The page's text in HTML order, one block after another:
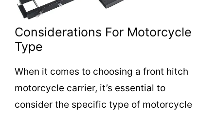
Considerations For Motorcycle
Type
When it comes to choosing a front hitch
motorcycle carrier, it’s essential to
consider the specific type of motorcycle